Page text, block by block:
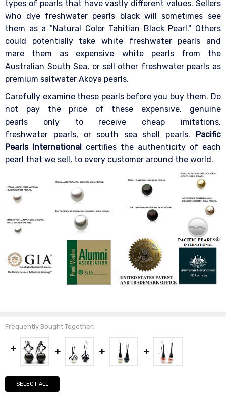
Frequently Bought Together:
SELECT ALL
types of pearls that have vastly different values. Sellers
who dye freshwater pearls black will sometimes see
them as a "Natural Color Tahitian Black Pearl." Others
could potentially take white freshwater pearls and
mare them as expensive white pearls from the
Australian South Sea, or sell other freshwater pearls as
premium saltwater Akoya pearls.
Carefully examine these pearls before you buy them. Do
not pay the price of these expensive, genuine
pearls only to receive cheap imitations,
freshwater pearls, or south sea shell pearls. Pacific
Pearls International certifies the authenticity of each
pearl that we sell, to every customer around the world.